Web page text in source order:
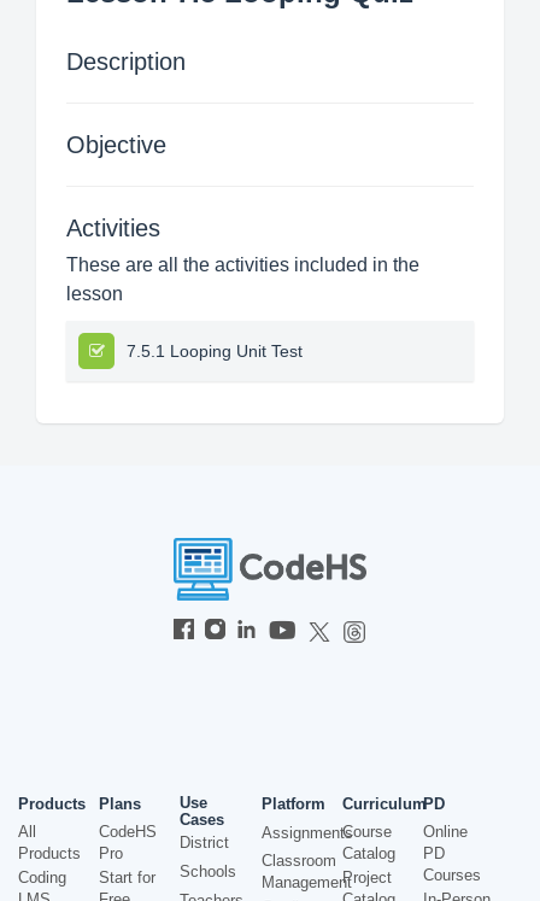
Description
Objective
Activities
These are all the activities included in the
lesson
7.5.1 Looping Unit Test
Products
All
Products
Coding
Plans
CodeHS
Pro
Start for
Use
Cases
District
Schools
Platform
Assignments
Classroom
Management
Curriculum
Course
Catalog
Project
PD
Online
PD
Courses